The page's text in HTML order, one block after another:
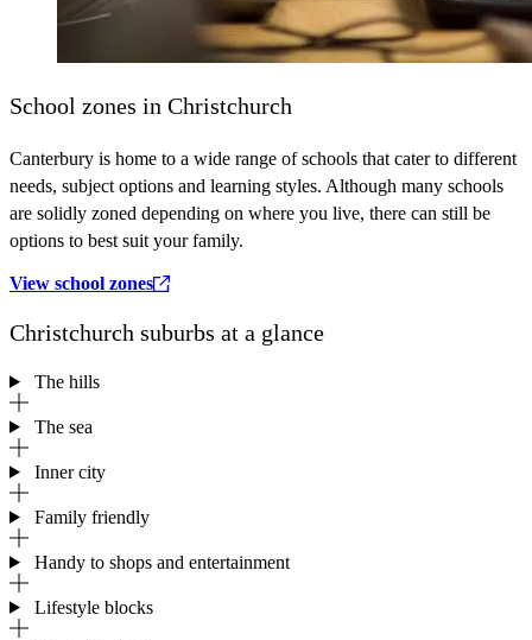
School zones in Christchurch
Canterbury is home to a wide range of schools that cater to different
needs, subject options and learning styles. Although many schools
are solidly zoned depending on where you live, there can still be
options to best suit your family.
View school zones
Christchurch suburbs at a glance
The hills
The sea
Inner city
Family friendly
Handy to shops and entertainment
Lifestyle blocks